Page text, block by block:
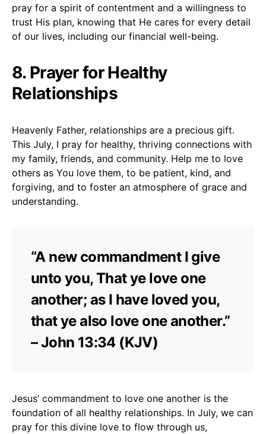
pray for a spirit of contentment and a willingness to
trust His plan, knowing that He cares for every detail
of our lives, including our financial well-being.
8. Prayer for Healthy
Relationships
Heavenly Father, relationships are a precious gift.
This July, I pray for healthy, thriving connections with
my family, friends, and community. Help me to love
others as You love them, to be patient, kind, and
forgiving, and to foster an atmosphere of grace and
understanding.
“A new commandment I give
unto you, That ye love one
another; as I have loved you,
that ye also love one another.”
– John 13:34 (KJV)
Jesus’ commandment to love one another is the
foundation of all healthy relationships. In July, we can
pray for this divine love to flow through us,